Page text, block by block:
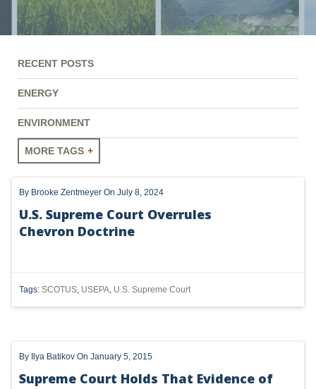
RECENT POSTS
ENERGY
ENVIRONMENT
MORE TAGS
UTICA
SHALE
OHIO
By Brooke Zentmeyer On July 8, 2024
U.S. Supreme Court Overrules
Chevron Doctrine
Tags: SCOTUS, USEPA, U.S. Supreme Court
By Ilya Batikov On January 5, 2015
Supreme Court Holds That Evidence of